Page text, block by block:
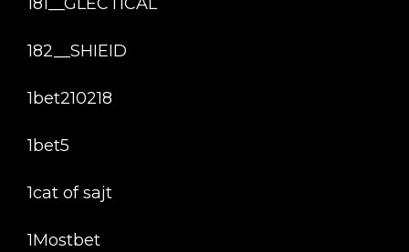
182__SHIEID
1bet210218
1bet5
1cat of sajt
1Mostbet